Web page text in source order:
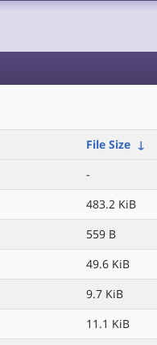
File Size ↓
-
483.2 KiB
559 B
49.6 KiB
9.7 KiB
11.1 KiB